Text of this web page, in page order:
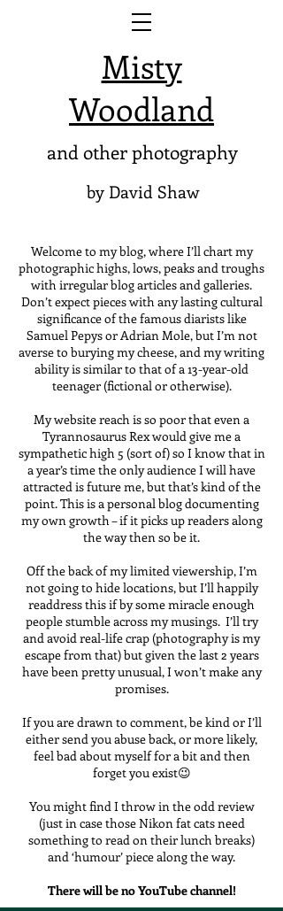
Misty
Woodland
and other photography
by David Shaw
Welcome to my blog, where I’ll chart my
photographic highs, lows, peaks and troughs
with irregular blog articles and galleries.
Don’t expect pieces with any lasting cultural
significance of the famous diarists like
Samuel Pepys or Adrian Mole, but I’m not
averse to burying my cheese, and my writing
ability is similar to that of a 13-year-old
teenager (fictional or otherwise).
My website reach is so poor that even a
Tyrannosaurus Rex would give me a
sympathetic high 5 (sort of) so I know that in
a year’s time the only audience I will have
attracted is future me, but that’s kind of the
point. This is a personal blog documenting
my own growth – if it picks up readers along
the way then so be it.
Off the back of my limited viewership, I’m
not going to hide locations, but I’ll happily
readdress this if by some miracle enough
people stumble across my musings. I’ll try
and avoid real-life crap (photography is my
escape from that) but given the last 2 years
have been pretty unusual, I won’t make any
promises.
If you are drawn to comment, be kind or I’ll
either send you abuse back, or more likely,
feel bad about myself for a bit and then
forget you exist😉
You might find I throw in the odd review
(just in case those Nikon fat cats need
something to read on their lunch breaks)
and ‘humour’ piece along the way.
There will be no YouTube channel!